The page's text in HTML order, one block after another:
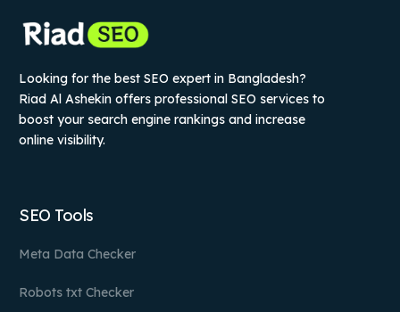
Looking for the best SEO expert in Bangladesh?
Riad Al Ashekin offers professional SEO services to
boost your search engine rankings and increase
online visibility.
SEO Tools
Meta Data Checker
Robots txt Checker